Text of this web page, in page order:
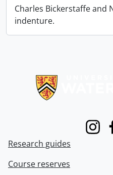
Charles Bickerstaffe and
indenture.
Research guides
Course reserves